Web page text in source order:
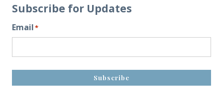
Subscribe for Updates
Email*